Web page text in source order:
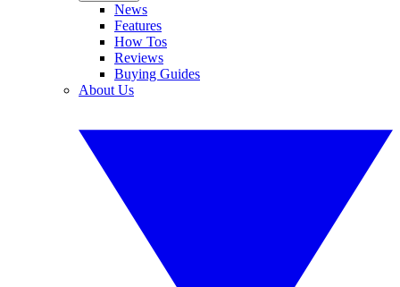
News
Features
How Tos
Reviews
Buying Guides
About Us